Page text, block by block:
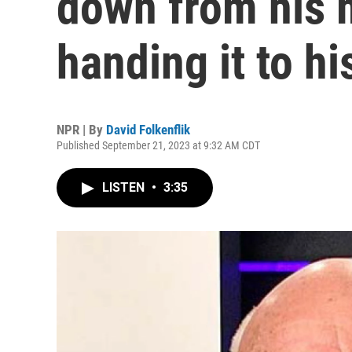
handing it to
NPR | By David Folkenflik
Published September 21, 2023 at 9:32 AM CDT
LISTEN • 3:35